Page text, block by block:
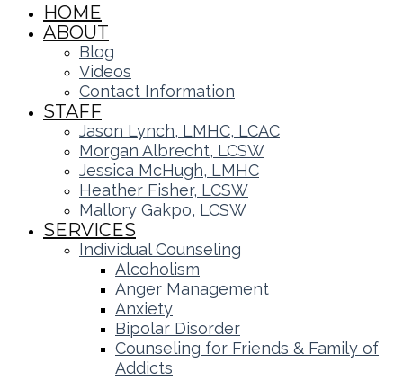
HOME
ABOUT
Blog
Videos
Contact Information
STAFF
Jason Lynch, LMHC, LCAC
Morgan Albrecht, LCSW
Jessica McHugh, LMHC
Heather Fisher, LCSW
Mallory Gakpo, LCSW
SERVICES
Individual Counseling
Alcoholism
Anger Management
Anxiety
Bipolar Disorder
Counseling for Friends & Family of
Addicts